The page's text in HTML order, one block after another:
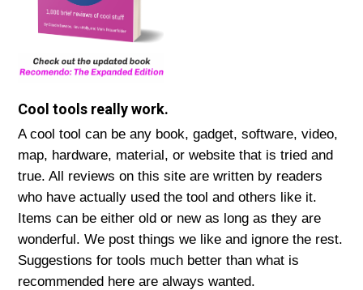
Cool tools really work.
A cool tool can be any book, gadget, software, video,
map, hardware, material, or website that is tried and
true. All reviews on this site are written by readers
who have actually used the tool and others like it.
Items can be either old or new as long as they are
wonderful. We post things we like and ignore the rest.
Suggestions for tools much better than what is
recommended here are always wanted.